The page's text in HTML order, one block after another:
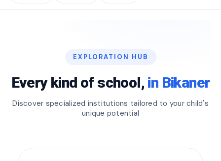
EXPLORATION HUB
Every kind of school, in Bikaner
Discover specialized institutions tailored to your child's
unique potential